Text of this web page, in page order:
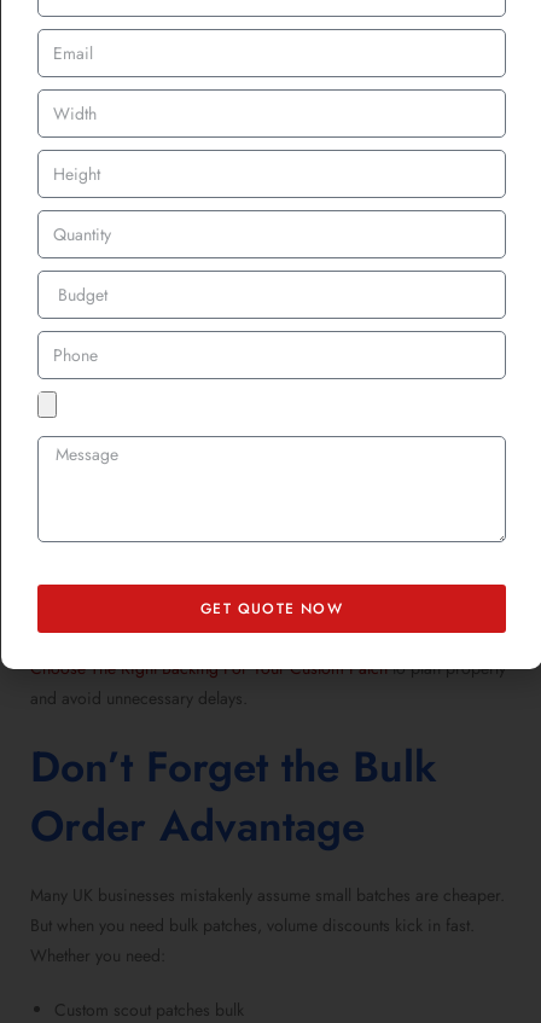
Turnaround Times
Matter, Don’t Ignore the
Clock
In many cases, speed is critical. Whether you’re preparingbulk
custom patches for uniforms
an upcoming event, vendors must be upfront about delivery
schedules.
Look for suppliers who offer:
Fast turnaround custom patches UK
Transparent production timelines
production schedules tighten.
If you’repreparing patches for different seasons, take a peek at
Choose The Right Backing For Your Custom Patchto plan properly
and avoid unnecessary delays.
Don’t Forget the Bulk
Order Advantage
Many UK businesses mistakenly assume small batches are cheaper.
But when you need bulk patches, volume discounts kick in fast.
Whether you need:
Custom scout patches bulk
GET QUOTE NOW